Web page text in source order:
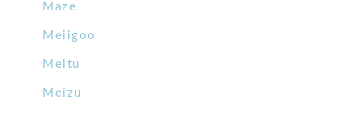
Maze
Meiigoo
Meitu
Meizu